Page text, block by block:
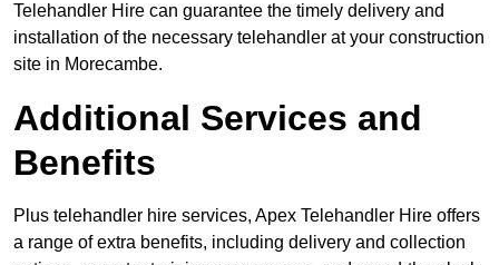
Telehandler Hire can guarantee the timely delivery and
installation of the necessary telehandler at your construction
site in Morecambe.
Additional Services and
Benefits
Plus telehandler hire services, Apex Telehandler Hire offers
a range of extra benefits, including delivery and collection